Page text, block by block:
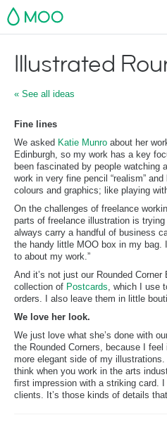
MOO
Illustrated
« See all ideas
Fine lines
We asked Katie Munro about her
Edinburgh, so my work has a key
been fascinated by people watching
work in very fine pencil “realism”
colours and graphics; like playing
On the challenges of freelance
parts of freelance illustration is
always carry a handful of business
the handy little MOO box in my
to about my work.”
And it’s not just our Rounded
collection of Postcards, which I use
orders. I also leave them in little
We love her look.
We just love what she’s done with
the Rounded Corners, because I
more elegant side of my
think when you work in the arts
first impression with a striking card.
clients. It’s those kinds of details